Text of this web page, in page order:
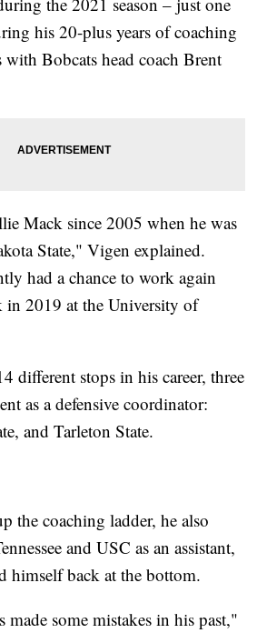
his 20-plus years of coaching
Bobcats head coach Brent
Mack since 2005 when he was
State," Vigen explained.
had a chance to work again
2019 at the University of
different stops in his career, three
as a defensive coordinator:
and Tarleton State.
the coaching ladder, he also
and USC as an assistant,
himself back at the bottom.
made some mistakes in his past,"